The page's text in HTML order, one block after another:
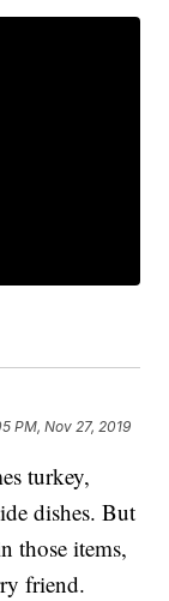
PM, Nov 27, 2019
turkey,
dishes. But
those items,
friend.